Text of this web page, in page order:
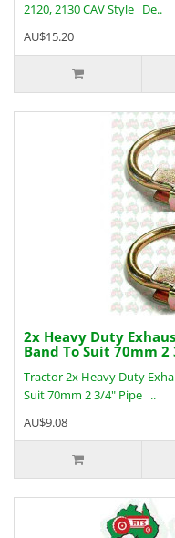
2120, 2130 CAV Style De..
AU$15.20
2x Heavy Duty
Band To Suit 70mm 2
Tractor 2x Heavy Duty
Suit 70mm 2 3/4" Pipe ..
AU$9.08